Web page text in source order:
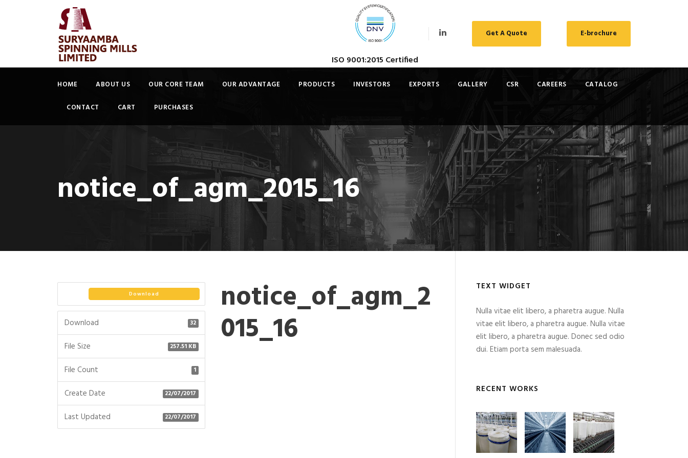
ISO 9001:2015 Certified
Get A Quote E-brochure
HOME ABOUT US OUR CORE TEAM OUR ADVANTAGE PRODUCTS INVESTORS EXPORTS GALLERY CSR CAREERS CATALOG
CONTACT CART PURCHASES
notice_of_agm_2015_16
Download
Download 32
File Size 257.51 KB
File Count 1
Create Date 22/07/2017
Last Updated 22/07/2017
notice_of_agm_2
015_16
TEXT WIDGET
Nulla vitae elit libero, a pharetra augue. Nulla
vitae elit libero, a pharetra augue. Nulla vitae
elit libero, a pharetra augue. Donec sed odio
dui. Etiam porta sem malesuada.
RECENT WORKS